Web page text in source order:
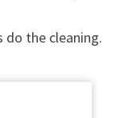
do the cleaning.